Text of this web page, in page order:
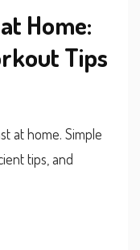
Home:
Tips
at home. Simple
tips, and